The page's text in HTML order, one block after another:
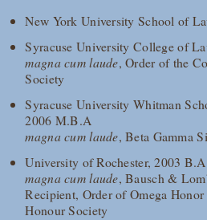
New York University School of
Syracuse University College of
magna cum laude, Order of the
Society
Syracuse University Whitman
2006 M.B.A
magna cum laude, Beta Gamma
University of Rochester, 2003
magna cum laude, Bausch &
Recipient, Order of Omega
Honour Society